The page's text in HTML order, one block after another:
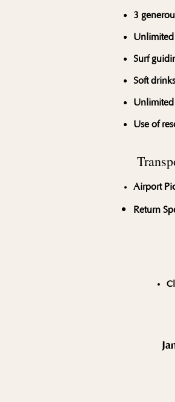
3
Unlimited
Surf
Soft
Unlimited
Use of
Airport
Return